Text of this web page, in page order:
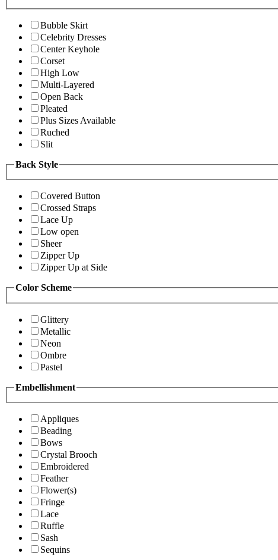
Bubble Skirt
Celebrity Dresses
Center Keyhole
Corset
High Low
Multi-Layered
Open Back
Pleated
Plus Sizes Available
Ruched
Slit
Back Style
Covered Button
Crossed Straps
Lace Up
Low open
Sheer
Zipper Up
Zipper Up at Side
Color Scheme
Glittery
Metallic
Neon
Ombre
Pastel
Embellishment
Appliques
Beading
Bows
Crystal Brooch
Embroidered
Feather
Flower(s)
Fringe
Lace
Ruffle
Sash
Sequins